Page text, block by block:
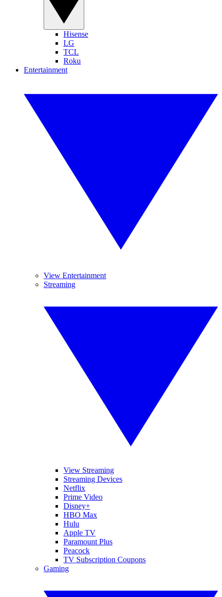
Hisense
LG
TCL
Roku
Entertainment
View Entertainment
Streaming
View Streaming
Streaming Devices
Netflix
Prime Video
Disney+
HBO Max
Hulu
Apple TV
Paramount Plus
Peacock
TV Subscription Coupons
Gaming